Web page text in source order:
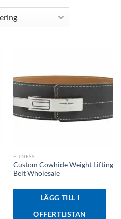
FITNESS
Custom Cowhide Weight Lifting
Belt Wholesale
LÄGG TILL I
OFFERTLISTAN